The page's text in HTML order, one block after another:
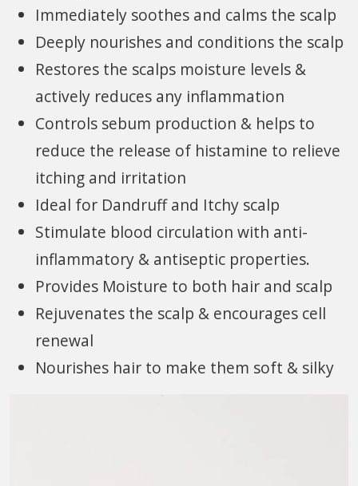
Immediately soothes and calms the scalp
Deeply nourishes and conditions the scalp
Restores the scalps moisture levels &
actively reduces any inflammation
Controls sebum production & helps to
reduce the release of histamine to relieve
itching and irritation
Ideal for Dandruff and Itchy scalp
Stimulate blood circulation with anti-
inflammatory & antiseptic properties.
Provides Moisture to both hair and scalp
Rejuvenates the scalp & encourages cell
renewal
Nourishes hair to make them soft & silky